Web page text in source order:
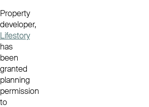
Property
developer,
Lifestory
has
been
granted
planning
permission
to